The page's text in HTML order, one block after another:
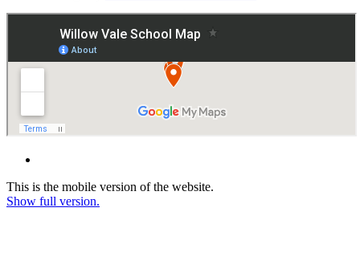
This is the mobile version of the website.
Show full version.